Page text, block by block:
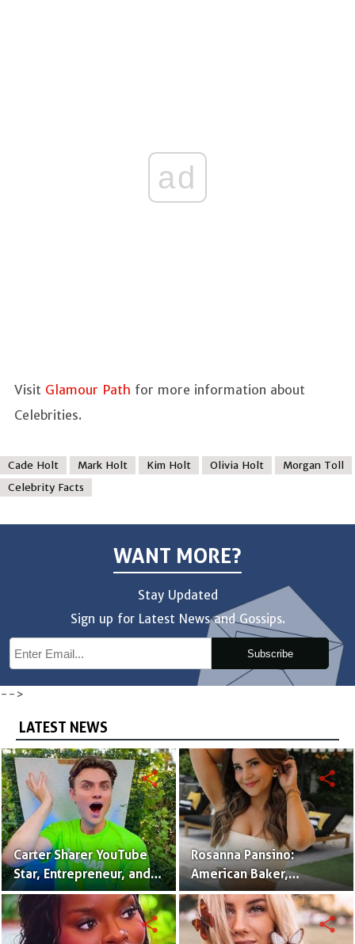
ad
Visit Glamour Path for more information about
Celebrities.
Cade Holt Mark Holt Kim Holt Olivia Holt
Morgan Toll
Celebrity Facts
WANT MORE?
Stay Updated
Sign up for Latest News and Gossips.
Subscribe
-->
LATEST NEWS
Carter Sharer YouTube
Star, Entrepreneur, and
Founder of Team RAR
share
Rosanna Pansino:
American Baker,
YouTuber & Creator of
Nerdy Nummies
share
share share